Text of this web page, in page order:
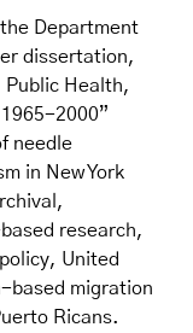
Department
dissertation,
Public Health,
2000”
needle
in New York
research,
United
based migration
Ricans.